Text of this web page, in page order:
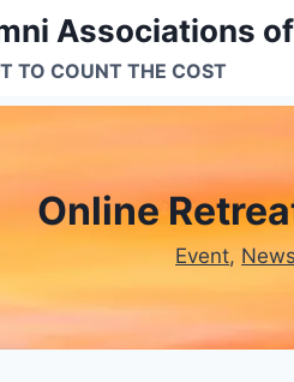
Associations
TO COUNT THE COST
Online
Event, News